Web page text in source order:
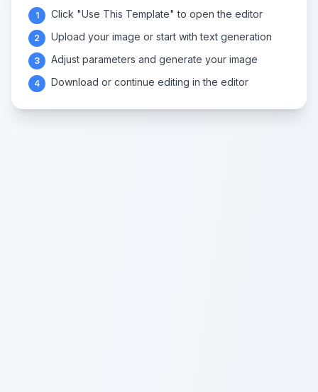
1 Click "Use This Template" to open the editor
2 Upload your image or start with text generation
3 Adjust parameters and generate your image
4 Download or continue editing in the editor